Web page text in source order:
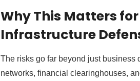
Why This Matters
Infrastructure
The risks go far beyond just business
networks, financial clearinghouses,